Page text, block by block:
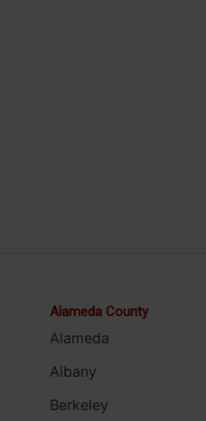
Alameda County
Alameda
Albany
Berkeley